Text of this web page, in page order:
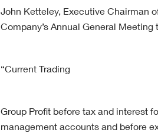
John Ketteley, Executive Chairman
Company’s Annual General Meeting
“Current Trading
Group Profit before tax and interest
management accounts and before